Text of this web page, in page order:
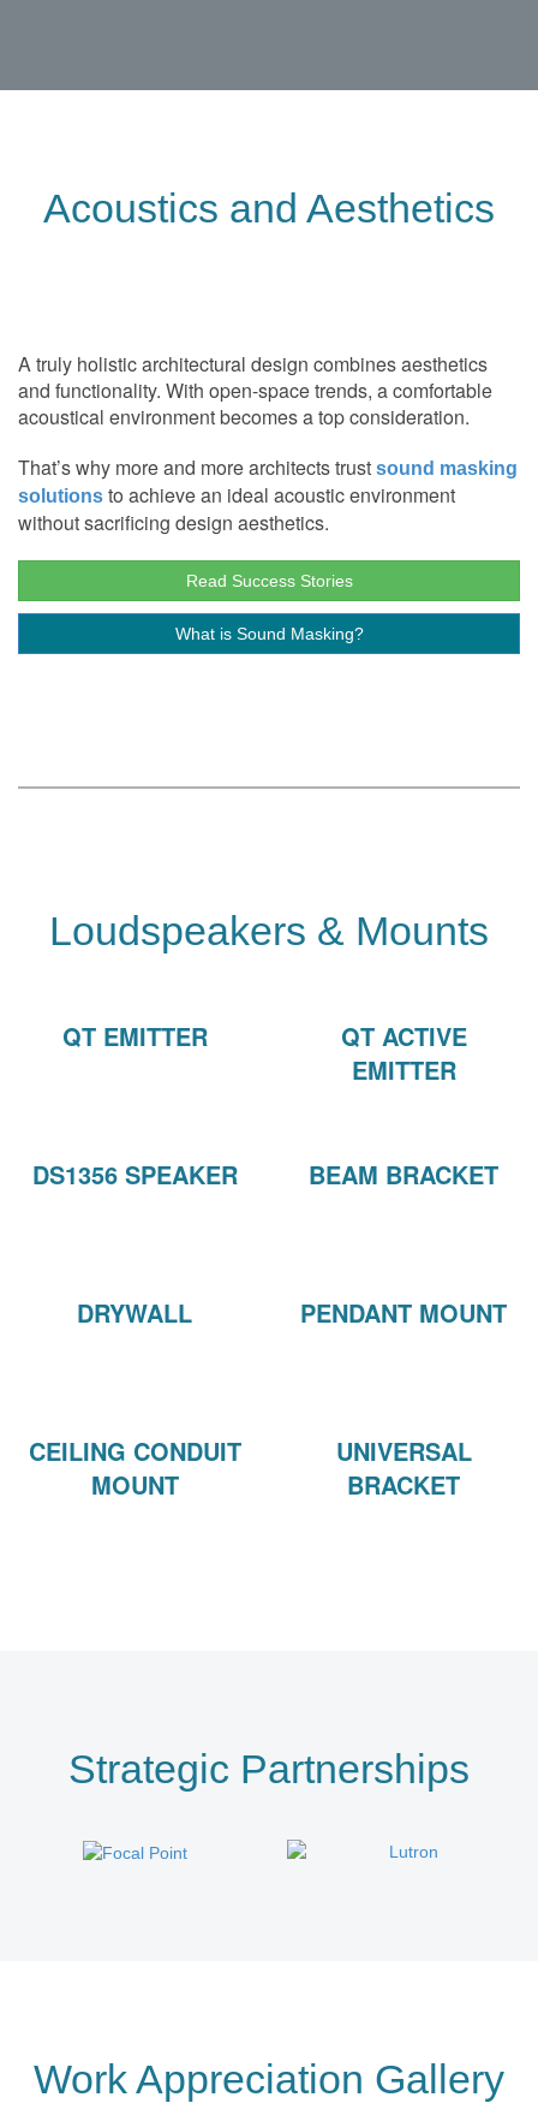
Acoustics and Aesthetics
A truly holistic architectural design combines aesthetics
and functionality. With open-space trends, a comfortable
acoustical environment becomes a top consideration.
That’s why more and more architects trust sound masking
solutions to achieve an ideal acoustic environment
without sacrificing design aesthetics.
Read Success Stories
What is Sound Masking?
Loudspeakers & Mounts
QT EMITTER
QT ACTIVE
EMITTER
DS1356 SPEAKER BEAM BRACKET
DRYWALL PENDANT MOUNT
CEILING CONDUIT
MOUNT
UNIVERSAL
BRACKET
Strategic Partnerships
Work Appreciation Gallery